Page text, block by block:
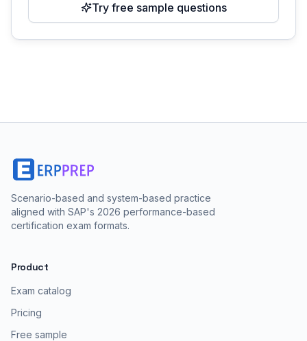
Try free sample questions
Scenario-based and system-based practice
aligned with SAP's 2026 performance-based
certification exam formats.
Product
Exam catalog
Pricing
Free sample